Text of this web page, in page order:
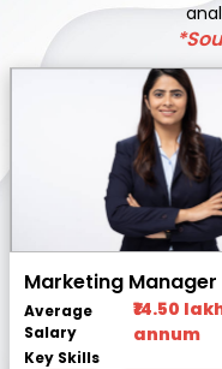
Marketing Manager
Average
Salary
₹14.50
annum
Key Skills